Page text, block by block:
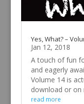
Yes, What? –
Jan 12, 2018
A touch of fun
and eagerly
Volume 14 is
download or on
read more